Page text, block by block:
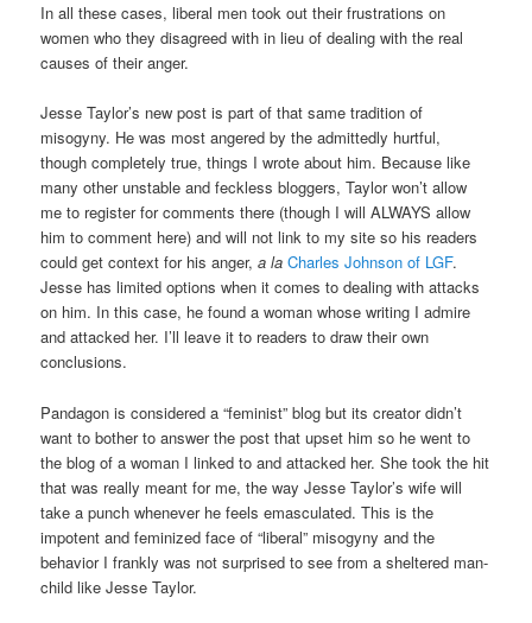
In all these cases, liberal men took out their frustrations on
women who they disagreed with in lieu of dealing with the real
causes of their anger.
Jesse Taylor’s new post is part of that same tradition of
misogyny. He was most angered by the admittedly hurtful,
though completely true, things I wrote about him. Because like
many other unstable and feckless bloggers, Taylor won’t allow
me to register for comments there (though I will ALWAYS allow
him to comment here) and will not link to my site so his readers
could get context for his anger,a la Charles Johnson of LGF.
Jesse has limited options when it comes to dealing with attacks
on him. In this case, he found a woman whose writing I admire
and attacked her. I’ll leave it to readers to draw their own
conclusions.
Pandagon is considered a “feminist” blog but its creator didn’t
want to bother to answer the post that upset him so he went to
the blog of a woman I linked to and attacked her. She took the hit
that was really meant for me, the way Jesse Taylor’s wife will
take a punch whenever he feels emasculated. This is the
impotent and feminized face of “liberal” misogyny and the
behavior I frankly was not surprised to see from a sheltered man-
child like Jesse Taylor.